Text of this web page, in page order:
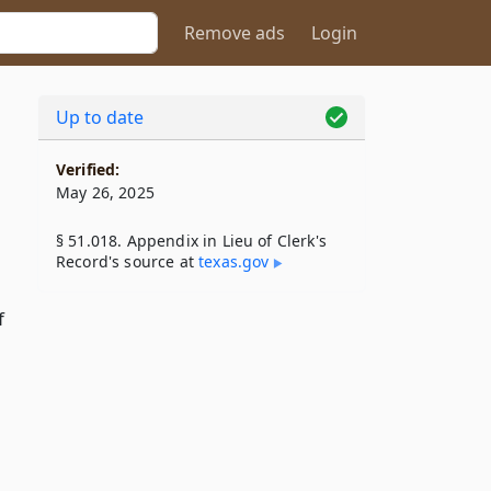
Remove ads Login
Up to date
Verified:
May 26, 2025
§ 51.018. Appendix in Lieu of Clerk's
Record's source attexas​.gov